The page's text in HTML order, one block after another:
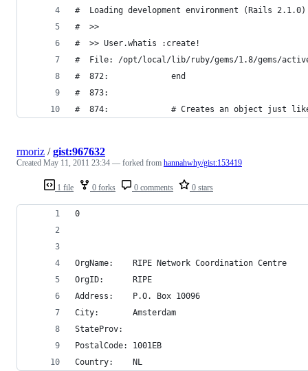
1 file 0 forks 0 comments 0 stars
rmoriz /gist:967632
Created May 11, 2011 23:34 — forked from hannahwhy/gist:153419
0
OrgName:    RIPE Network Coordination Centre
OrgID:      RIPE
Address:    P.O. Box 10096
City:       Amsterdam
StateProv:
PostalCode: 1001EB
Country:    NL